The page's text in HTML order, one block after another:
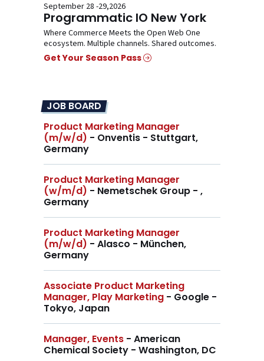
September 28 -29,2026
Programmatic IO New York
Where Commerce Meets the Open Web One
ecosystem. Multiple channels. Shared outcomes.
Get Your Season Pass
JOB BOARD
Product Marketing Manager
(m/w/d) - Onventis - Stuttgart,
Germany
Product Marketing Manager
(w/m/d) - Nemetschek Group - ,
Germany
Product Marketing Manager
(m/w/d) - Alasco - München,
Germany
Associate Product Marketing
Manager, Play Marketing - Google -
Tokyo, Japan
Manager, Events - American
Chemical Society - Washington, DC